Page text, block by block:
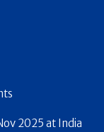
2025 at India